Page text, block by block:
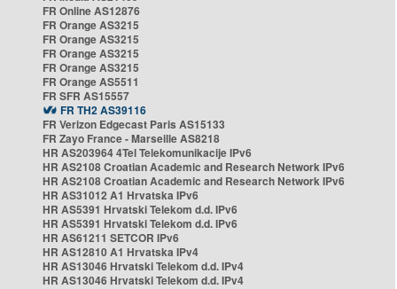
FR Online AS12876
FR Orange AS3215
FR Orange AS3215
FR Orange AS3215
FR Orange AS3215
FR Orange AS5511
FR SFR AS15557
FR TH2 AS39116
FR Verizon Edgecast Paris AS15133
FR Zayo France - Marseille AS8218
HR AS203964 4Tel Telekomunikacije IPv6
HR AS2108 Croatian Academic and Research Network IPv6
HR AS2108 Croatian Academic and Research Network IPv6
HR AS31012 A1 Hrvatska IPv6
HR AS5391 Hrvatski Telekom d.d. IPv6
HR AS5391 Hrvatski Telekom d.d. IPv6
HR AS61211 SETCOR IPv6
HR AS12810 A1 Hrvatska IPv4
HR AS13046 Hrvatski Telekom d.d. IPv4
HR AS13046 Hrvatski Telekom d.d. IPv4